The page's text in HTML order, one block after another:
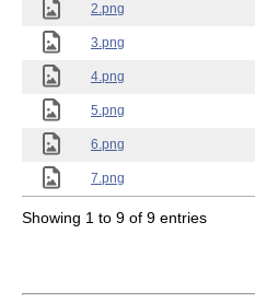
2.png
3.png
4.png
5.png
6.png
7.png
Showing 1 to 9 of 9 entries